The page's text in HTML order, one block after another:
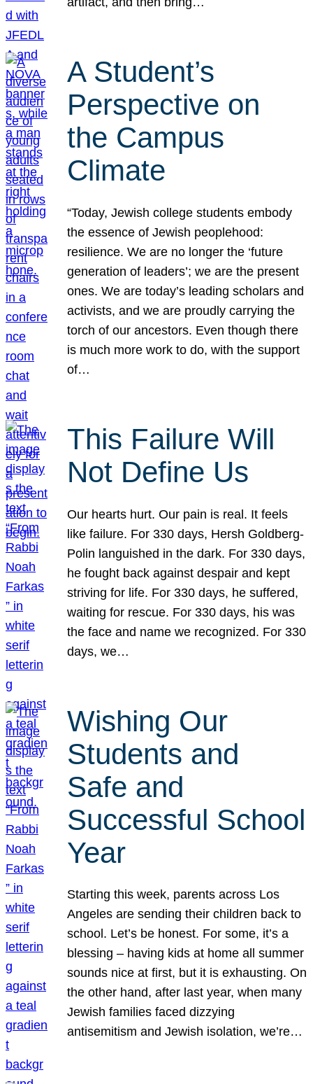
A Student’s
Perspective on
the Campus
Climate
“Today, Jewish college students embody
the essence of Jewish peoplehood:
resilience. We are no longer the ‘future
generation of leaders’; we are the present
ones. We are today’s leading scholars and
activists, and we are proudly carrying the
torch of our ancestors. Even though there
is much more work to do, with the support
of…
This Failure Will
Not Define Us
Our hearts hurt. Our pain is real. It feels
like failure. For 330 days, Hersh Goldberg-
Polin languished in the dark. For 330 days,
he fought back against despair and kept
striving for life. For 330 days, he suffered,
waiting for rescue. For 330 days, his was
the face and name we recognized. For 330
days, we…
Wishing Our
Students and
Safe and
Successful School
Year
Starting this week, parents across Los
Angeles are sending their children back to
school. Let’s be honest. For some, it’s a
blessing – having kids at home all summer
sounds nice at first, but it is exhausting. On
the other hand, after last year, when many
Jewish families faced dizzying
antisemitism and Jewish isolation, we’re…